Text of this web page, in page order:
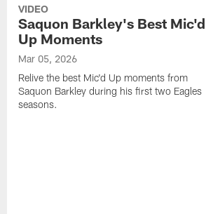
VIDEO
Saquon Barkley's Best Mic'd
Up Moments
Mar 05, 2026
Relive the best Mic'd Up moments from
Saquon Barkley during his first two Eagles
seasons.